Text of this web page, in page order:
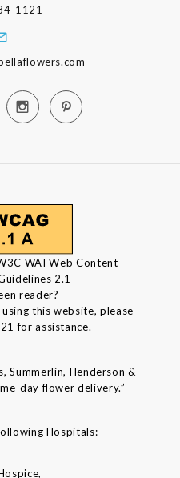
1121
WAI Web Content
2.1
reader?
this website, please
for assistance.
Summerlin, Henderson &
day flower delivery.”
Hospitals: